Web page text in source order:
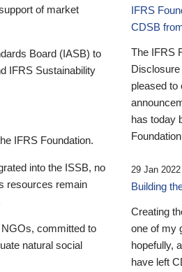
of market
Board (IASB) to
IFRS Sustainability
IFRS Foundation.
into the ISSB, no
resources remain
committed to
natural social
IFRS
CDSB
The IFRS
pleased to
has today
29 Jan 2022
Building
Creating
one of my
hopefully,
have left